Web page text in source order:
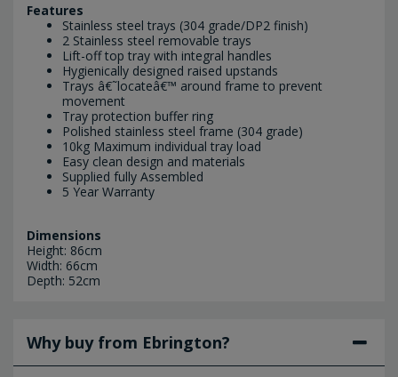
Features
Stainless steel trays (304 grade/DP2 finish)
2 Stainless steel removable trays
Lift-off top tray with integral handles
Hygienically designed raised upstands
Trays â€˜locateâ€™ around frame to prevent
movement
Tray protection buffer ring
Polished stainless steel frame (304 grade)
10kg Maximum individual tray load
Easy clean design and materials
Supplied fully Assembled
5 Year Warranty
Dimensions
Height: 86cm
Width: 66cm
Depth: 52cm
Why buy from Ebrington?